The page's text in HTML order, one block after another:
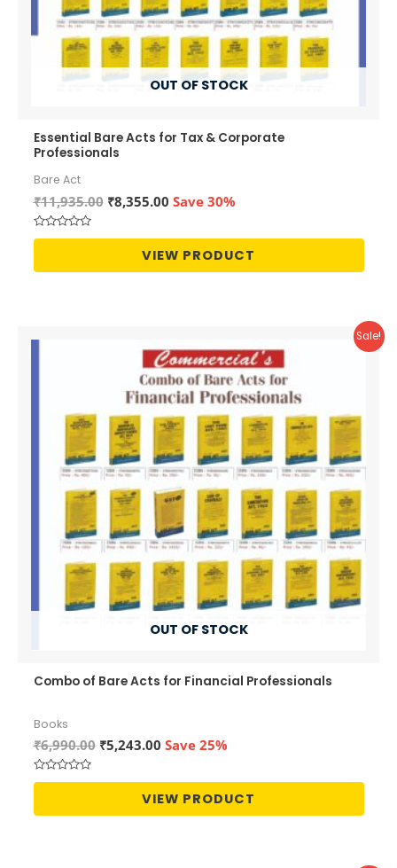
OUT OF STOCK
Essential Bare Acts for Tax & Corporate
Professionals
Bare Act
₹11,935.00 Original
₹11,935.00.
₹8,355.00Current
₹8,355.00.
Save 30%
Rated
of
VIEW PRODUCT
Sale!
OUT OF STOCK
Combo of Bare Acts for Financial Professionals
Books
₹6,990.00 Original
₹6,990.00.
₹5,243.00Current
₹5,243.00.
Save 25%
Rated
of
VIEW PRODUCT